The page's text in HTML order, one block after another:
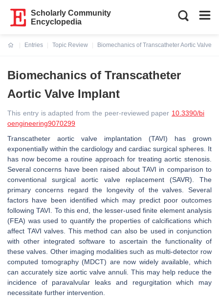
Scholarly Community
Encyclopedia
Entries
Topic Review
Biomechanics of Transcatheter Aortic Valve
Biomechanics of Transcatheter
Aortic Valve Implant
This entry is adapted from the peer-reviewed paper 10.3390/bi
oengineering9070299
Transcatheter aortic valve implantation (TAVI) has grown
exponentially within the cardiology and cardiac surgical spheres. It
has now become a routine approach for treating aortic stenosis.
Several concerns have been raised about TAVI in comparison to
conventional surgical aortic valve replacement (SAVR). The
primary concerns regard the longevity of the valves. Several
factors have been identified which may predict poor outcomes
following TAVI. To this end, the lesser-used finite element analysis
(FEA) was used to quantify the properties of calcifications which
affect TAVI valves. This method can also be used in conjunction
with other integrated software to ascertain the functionality of
these valves. Other imaging modalities such as multi-detector row
computed tomography (MDCT) are now widely available, which
can accurately size aortic valve annuli. This may help reduce the
incidence of paravalvular leaks and regurgitation which may
necessitate further intervention.